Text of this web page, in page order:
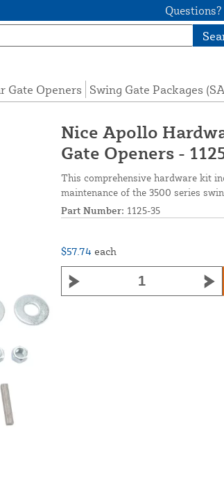
Gate Openers Swing Gate Packages
Nice Apollo
Gate Openers -
This comprehensive hardware kit
maintenance of the 3500 series
Part Number: 1125-35
$57.74 each